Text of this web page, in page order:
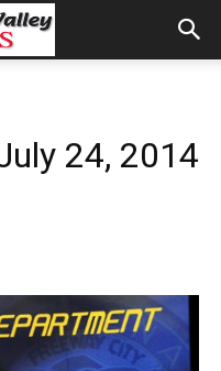
24, 2014